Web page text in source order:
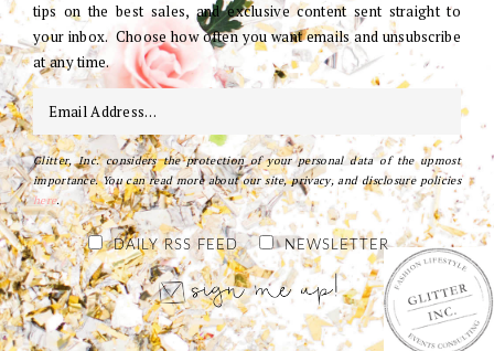
tips on the best sales, and exclusive content sent straight to
your inbox. Choose how often you want emails and unsubscribe
at any time.
Glitter, Inc. considers the protection of your personal data of the upmost
importance. You can read more about our site, privacy, and disclosure policies
here.
DAILY RSS FEED NEWSLETTER